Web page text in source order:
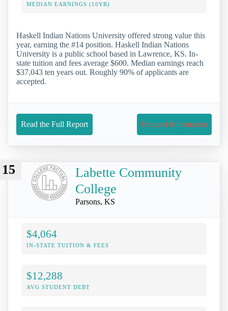
MEDIAN EARNINGS (10YR)
Haskell Indian Nations University offered strong value this
year, earning the #14 position. Haskell Indian Nations
University is a public school based in Lawrence, KS. In-
state tuition and fees average $600. Median earnings reach
$37,043 ten years out. Roughly 90% of applicants are
accepted.
Read the Full Report Request Information
15
Labette Community
College
Parsons, KS
$4,064
IN-STATE TUITION & FEES
$12,288
AVG STUDENT DEBT